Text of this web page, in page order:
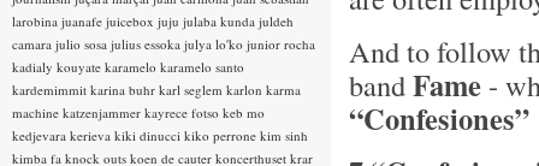
And to follow
bandFame -
“Confesiones”
larobina juanafe juicebox juju julaba kunda juldeh
camara julio sosa julius essoka julya lo'ko junior rocha
kadialy kouyate karamelo karamelo santo
kardemimmit karina buhr karl seglem karlon karma
machine katzenjammer kayrece fotso keb mo
kedjevara kerieva kiki dinucci kiko perrone kim sinh
kimba fa knock outs koen de cauter koncerthuset krar